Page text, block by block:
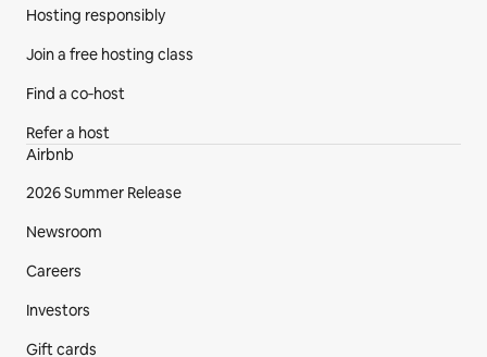
Hosting responsibly
Join a free hosting class
Find a co‑host
Refer a host
Airbnb
2026 Summer Release
Newsroom
Careers
Investors
Gift cards